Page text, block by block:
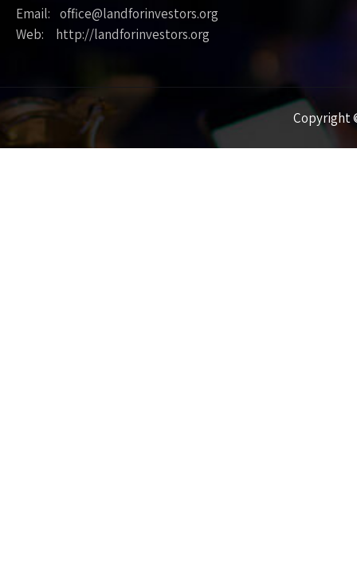
Email: office@landforinvestors.org
Web: http://landforinvestors.org
Copyright